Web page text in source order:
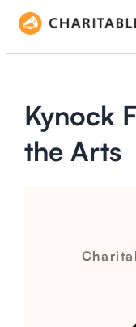
Kynock
the Arts